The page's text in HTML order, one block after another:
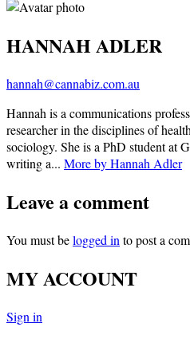
HANNAH ADLER
hannah@cannabiz.com.au
Hannah is a communications
researcher in the disciplines of
sociology. She is a PhD student at
writing a... More by Hannah Adler
Leave a comment
You must belogged in to post a
MY ACCOUNT
Sign in